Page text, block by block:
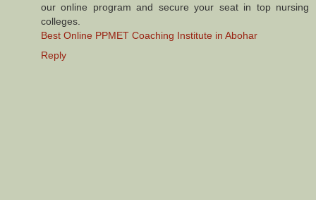
our online program and secure your seat in top nursing
colleges.
Best Online PPMET Coaching Institute in Abohar
Reply